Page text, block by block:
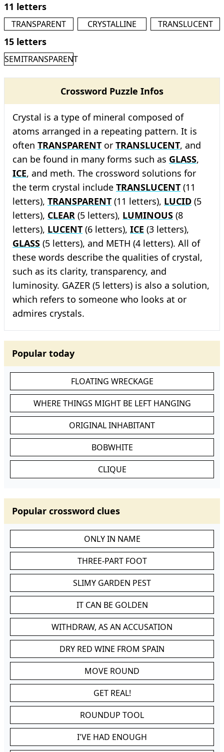
11 letters
TRANSPARENT CRYSTALLINE TRANSLUCENT
15 letters
SEMITRANSPARENT
Crossword Puzzle Infos
Crystal is a type of mineral composed of
atoms arranged in a repeating pattern. It is
often TRANSPARENT or TRANSLUCENT, and
can be found in many forms such as GLASS,
ICE, and meth. The crossword solutions for
the term crystal include TRANSLUCENT (11
letters), TRANSPARENT (11 letters), LUCID (5
letters), CLEAR (5 letters), LUMINOUS (8
letters), LUCENT (6 letters), ICE (3 letters),
GLASS (5 letters), and METH (4 letters). All of
these words describe the qualities of crystal,
such as its clarity, transparency, and
luminosity. GAZER (5 letters) is also a solution,
which refers to someone who looks at or
admires crystals.
Popular today
FLOATING WRECKAGE
WHERE THINGS MIGHT BE LEFT HANGING
ORIGINAL INHABITANT
BOBWHITE
CLIQUE
Popular crossword clues
ONLY IN NAME
THREE-PART FOOT
SLIMY GARDEN PEST
IT CAN BE GOLDEN
WITHDRAW, AS AN ACCUSATION
DRY RED WINE FROM SPAIN
MOVE ROUND
GET REAL!
ROUNDUP TOOL
I'VE HAD ENOUGH